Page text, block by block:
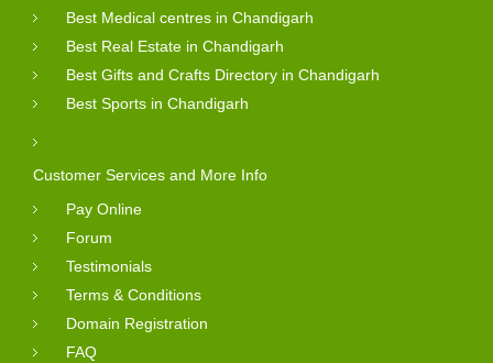
Best Medical centres in Chandigarh
Best Real Estate in Chandigarh
Best Gifts and Crafts Directory in Chandigarh
Best Sports in Chandigarh
Customer Services and More Info
Pay Online
Forum
Testimonials
Terms & Conditions
Domain Registration
FAQ